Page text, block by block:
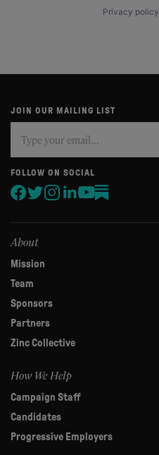
Privacy policy
JOIN OUR MAILING LIST
you
are
human,
leave
this
FOLLOW ON SOCIAL
About
Mission
Team
Sponsors
Partners
Zinc Collective
How We Help
Campaign Staff
Candidates
Progressive Employers